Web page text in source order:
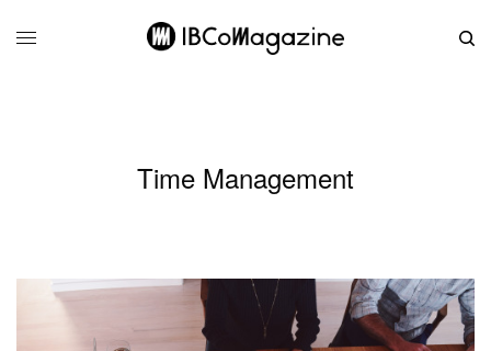
Time Management